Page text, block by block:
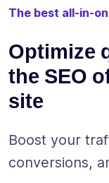
The best all-in-
Optimize
the SEO
site
Boost your
conversions,